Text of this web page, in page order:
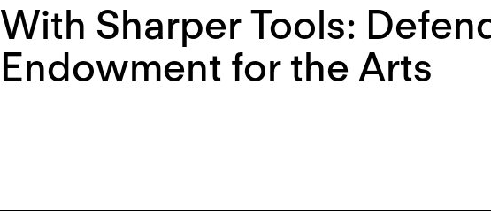
With Sharper Tools:
Endowment for the Arts